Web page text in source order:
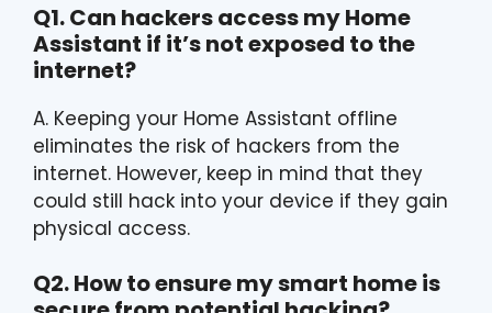
Q1. Can hackers access my Home
Assistant if it’s not exposed to the
internet?
A. Keeping your Home Assistant offline
eliminates the risk of hackers from the
internet. However, keep in mind that they
could still hack into your device if they gain
physical access.
Q2. How to ensure my smart home is